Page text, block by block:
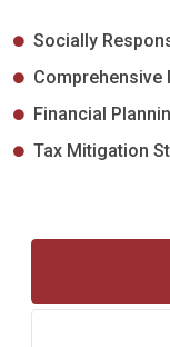
Socially
Comprehensive
Financial
Tax Mitigation